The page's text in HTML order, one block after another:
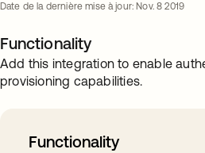
Date de la dernière mise à jour: Nov. 8 2019
Functionality
Add this integration to enable
provisioning capabilities.
Functionality